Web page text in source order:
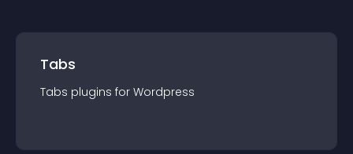
Tabs
Tabs plugins for Wordpress